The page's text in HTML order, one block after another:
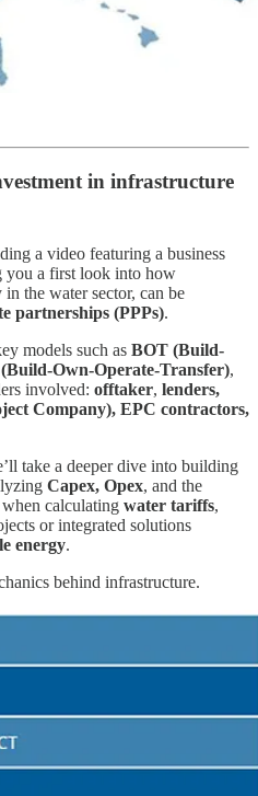
in infrastructure
a video featuring a business
you a first look into how
the water sector, can be
partnerships (PPPs).
models such as BOT (Build-
Own-Operate-Transfer),
involved: offtaker, lenders,
Company), EPC contractors,
take a deeper dive into building
Capex, Opex, and the
calculating water tariffs,
or integrated solutions
energy.
behind infrastructure.